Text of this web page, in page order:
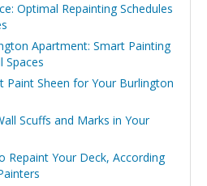
Optimal Repainting Schedules
Apartment: Smart Painting
Spaces
Paint Sheen for Your Burlington
Scuffs and Marks in Your
Repaint Your Deck, According